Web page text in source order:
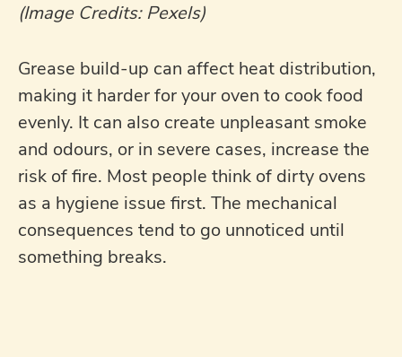
(Image Credits: Pexels)
Grease build-up can affect heat distribution,
making it harder for your oven to cook food
evenly. It can also create unpleasant smoke
and odours, or in severe cases, increase the
risk of fire. Most people think of dirty ovens
as a hygiene issue first. The mechanical
consequences tend to go unnoticed until
something breaks.